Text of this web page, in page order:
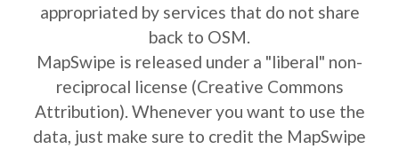
appropriated by services that do not share
back to OSM.
MapSwipe is released under a "liberal" non-
reciprocal license (Creative Commons
Attribution). Whenever you want to use the
data, just make sure to credit the MapSwipe